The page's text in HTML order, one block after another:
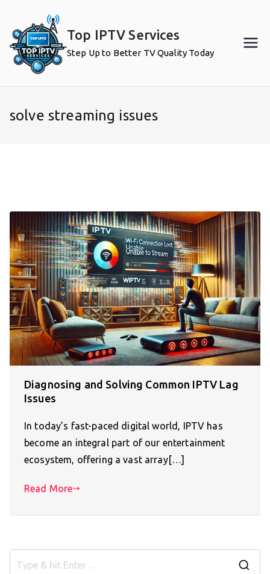
content
Top IPTV Services
Step Up to Better TV Quality Today
solve streaming issues
Diagnosing and Solving Common IPTV Lag
Issues
In today’s fast-paced digital world, IPTV has
become an integral part of our entertainment
ecosystem, offering a vast array[…]
Read More